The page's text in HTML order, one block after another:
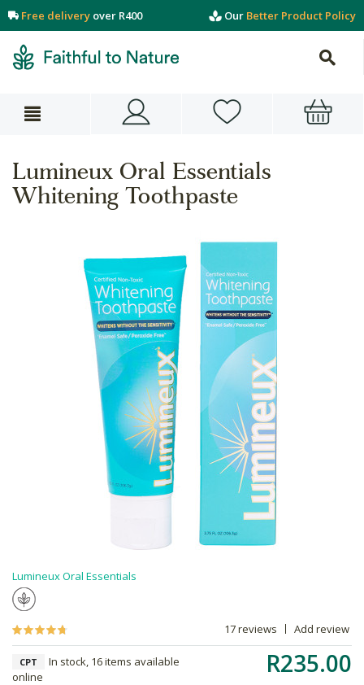
Free delivery over R400 Our Better Product Policy
Lumineux Oral Essentials
Whitening Toothpaste
Lumineux Oral Essentials
17 reviews Add review
R235.00
CPT
In stock, 16 items available
online